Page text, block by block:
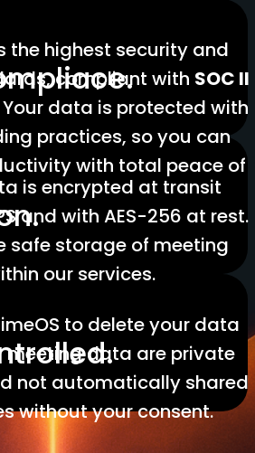
the highest security and
compliant with SOC II
Your data is protected with
practices, so you can
with total peace of
is encrypted at transit
and with AES-256 at rest.
safe storage of meeting
our services.
to delete your data
meeting data are private
not automatically shared
without your consent.